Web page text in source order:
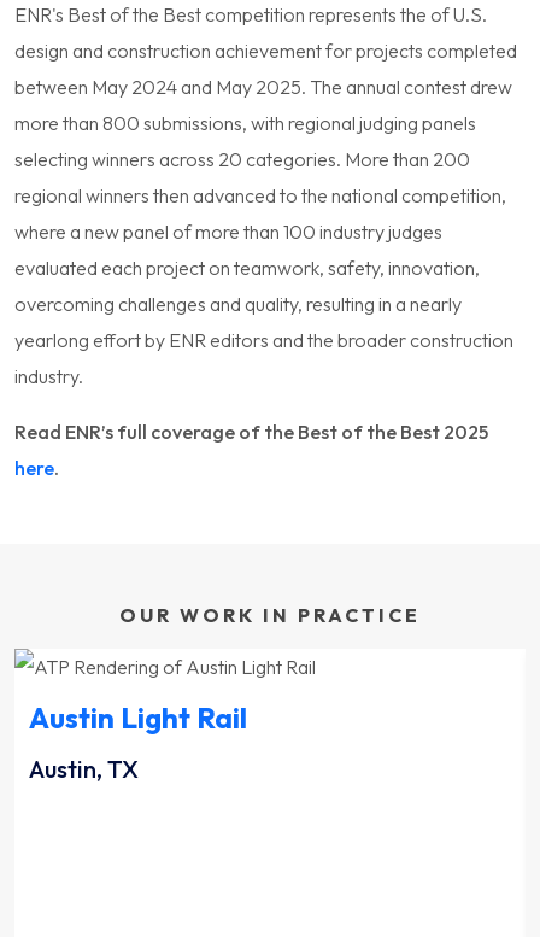
ENR's Best of the Best competition represents the of U.S.
design and construction achievement for projects completed
between May 2024 and May 2025. The annual contest drew
more than 800 submissions, with regional judging panels
selecting winners across 20 categories. More than 200
regional winners then advanced to the national competition,
where a new panel of more than 100 industry judges
evaluated each project on teamwork, safety, innovation,
overcoming challenges and quality, resulting in a nearly
yearlong effort by ENR editors and the broader construction
industry.
Read ENR’s full coverage of the Best of the Best 2025
here.
OUR WORK IN PRACTICE
Austin Light Rail
Austin, TX